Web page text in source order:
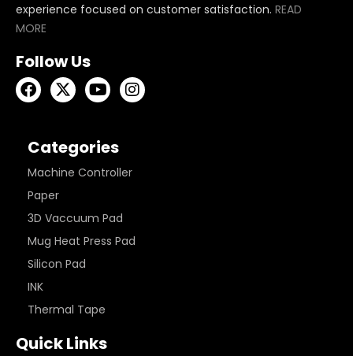
experience focused on customer satisfaction. READ
MORE
Follow Us
Categories
Machine Controller
Paper
3D Vaccuum Pad
Mug Heat Press Pad
Silicon Pad
INK
Thermal Tape
Quick Links